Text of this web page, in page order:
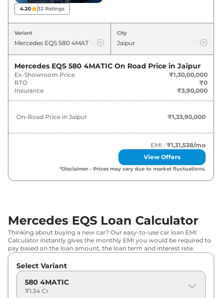
August 2026
Mercedes EQS 580 4MATIC ₹ 1.34 Cr*
Mercedes
2.52 Cr*
4.20 32 Ratings
Variant City
Mercedes EQS 580 4MATIC On Road Price in Jaipur
Ex-Showroom Price
₹1,30,00,000
RTO
₹0
Insurance
₹3,90,000
On-Road Price in Jaipur ₹1,33,90,000
EMI : ₹1,31,538/mo
View Offers
*Disclaimer - Prices may vary due to market fluctuations.
Mercedes EQS Loan Calculator
Thinking about buying a new car? Our easy-to-use car loan EMI
Calculator instantly gives the monthly EMI you would be required to
pay based on the loan amount, the loan term and interest rate.
Select Variant
580 4MATIC
₹1.34 Cr